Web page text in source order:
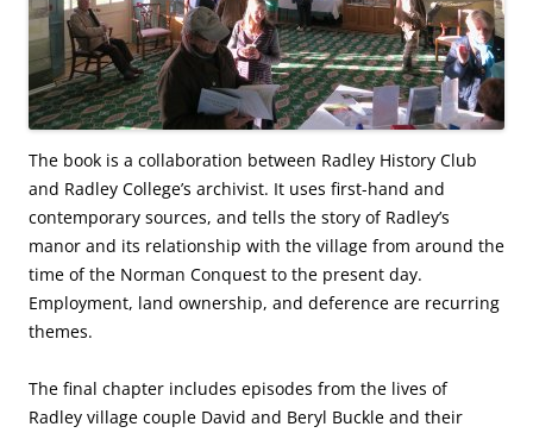
The book is a collaboration between Radley History Club
and Radley College’s archivist. It uses first-hand and
contemporary sources, and tells the story of Radley’s
manor and its relationship with the village from around the
time of the Norman Conquest to the present day.
Employment, land ownership, and deference are recurring
themes.
The final chapter includes episodes from the lives of
Radley village couple David and Beryl Buckle and their